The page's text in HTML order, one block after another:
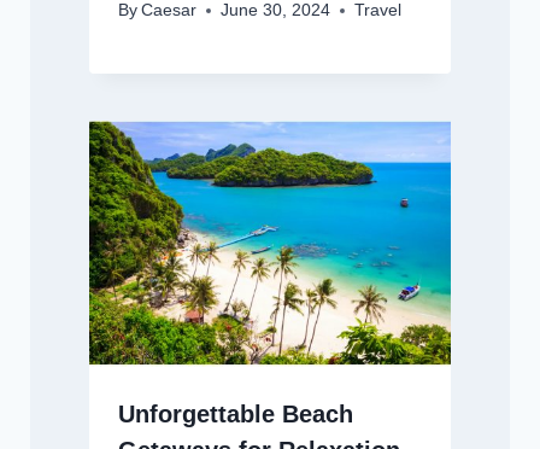
By Caesar June 30, 2024 Travel
Unforgettable Beach